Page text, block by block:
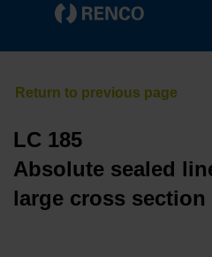
LC 185
Absolute sealed
large cross section